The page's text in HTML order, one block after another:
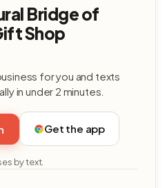
Bridge of
Shop
for you and texts
in under 2 minutes.
Get the app
by text.